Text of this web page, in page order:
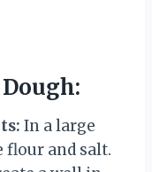
In a large
flour and salt.